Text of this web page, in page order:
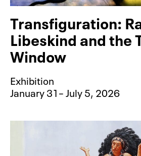
Transfiguration:
Libeskind and the
Window
Exhibition
January 31– July 5, 2026